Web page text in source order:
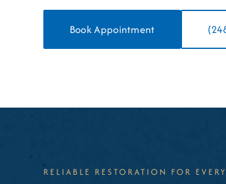
Book Appointment
RELIABLE RESTORATION FOR